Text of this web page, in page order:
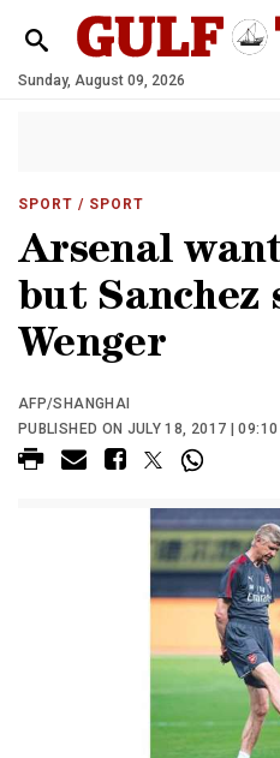
Sunday, August 09, 2026
SPORT / SPORT
Arsenal
but Sanchez
Wenger
AFP/SHANGHAI
PUBLISHED ON JULY 18, 2017 | 09:10